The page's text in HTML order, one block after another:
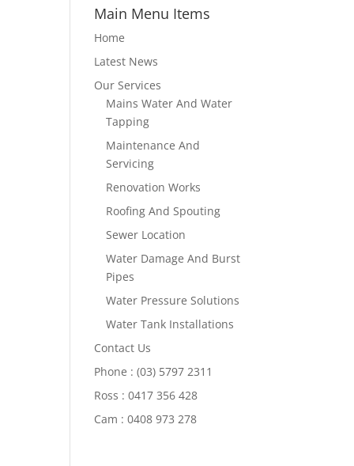
Main Menu Items
Home
Latest News
Our Services
Mains Water And Water
Tapping
Maintenance And
Servicing
Renovation Works
Roofing And Spouting
Sewer Location
Water Damage And Burst
Pipes
Water Pressure Solutions
Water Tank Installations
Contact Us
Phone : (03) 5797 2311
Ross : 0417 356 428
Cam : 0408 973 278